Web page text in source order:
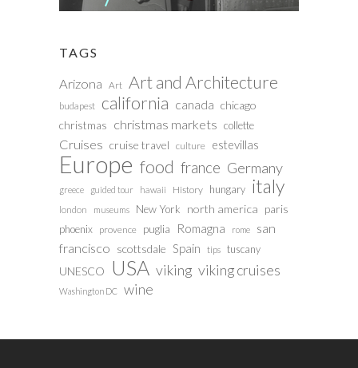
TAGS
Arizona Art Art and Architecture
budapest california canada chicago
christmas christmas markets collette
Cruises cruise travel culture estevillas
Europe food france Germany
greece guided tour hawaii History hungary italy
london museums New York north america paris
phoenix provence puglia Romagna rome
san
francisco scottsdale Spain tips tuscany
UNESCO USA viking viking cruises
Washington DC wine